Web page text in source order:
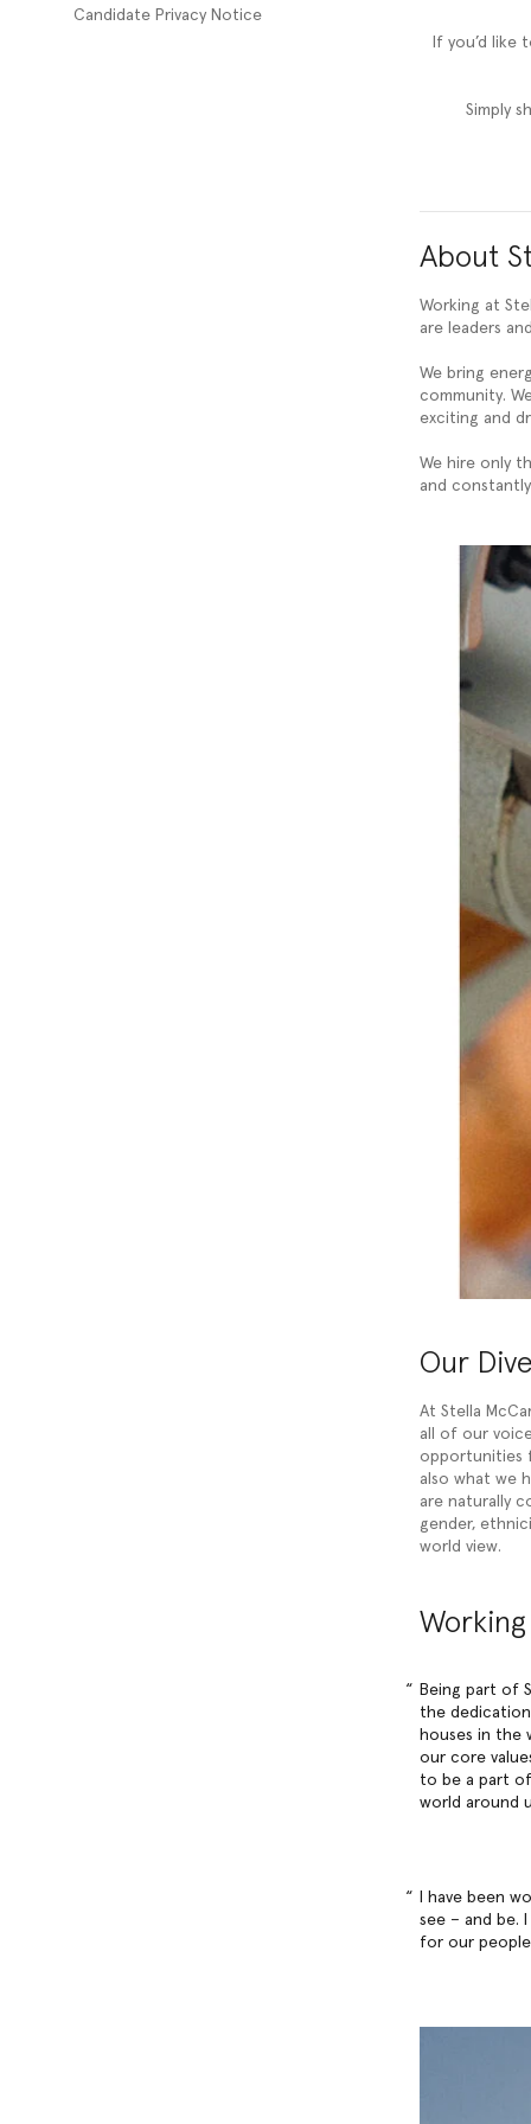
Candidate Privacy Notice
If you’d
Simply
About
Working at
are leaders
We bring
community.
exciting and
We hire only
and
Our
At Stella
all of our
opportunities
also what we
are naturally
gender,
world view.
Being part of
the
houses in the
our core
to be a part
world around
I have been
see – and be.
for our